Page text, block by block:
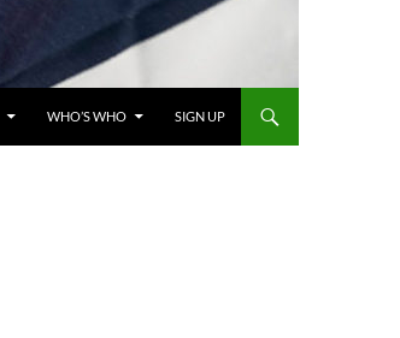
WHO’S WHO SIGN UP